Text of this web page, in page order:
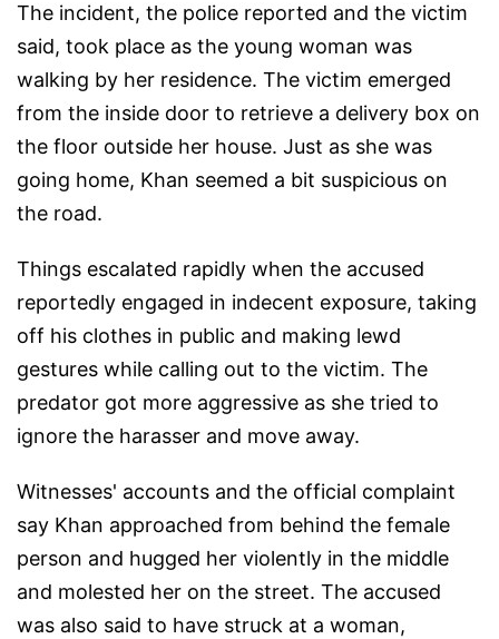
The incident, the police reported and the victim
said, took place as the young woman was
walking by her residence. The victim emerged
from the inside door to retrieve a delivery box on
the floor outside her house. Just as she was
going home, Khan seemed a bit suspicious on
the road.
Things escalated rapidly when the accused
reportedly engaged in indecent exposure, taking
off his clothes in public and making lewd
gestures while calling out to the victim. The
predator got more aggressive as she tried to
ignore the harasser and move away.
Witnesses' accounts and the official complaint
say Khan approached from behind the female
person and hugged her violently in the middle
and molested her on the street. The accused
was also said to have struck at a woman,